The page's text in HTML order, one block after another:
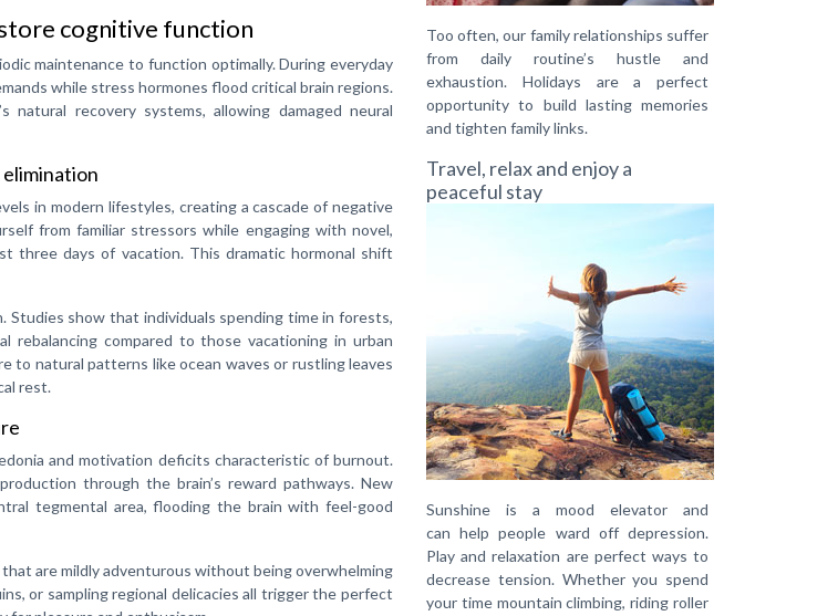
cognitive function
maintenance to function optimally. During everyday
while stress hormones flood critical brain regions.
recovery systems, allowing damaged neural
in modern lifestyles, creating a cascade of negative
from familiar stressors while engaging with novel,
three days of vacation. This dramatic hormonal shift
show that individuals spending time in forests,
rebalancing compared to those vacationing in urban
to natural patterns like ocean waves or rustling leaves
rest.
and motivation deficits characteristic of burnout.
through the brain’s reward pathways. New
tegmental area, flooding the brain with feel-good
are mildly adventurous without being overwhelming
or sampling regional delicacies all trigger the perfect
Too often, our family relationships suffer
from daily routine’s hustle and
exhaustion. Holidays are a perfect
opportunity to build lasting memories
and tighten family links.
Travel, relax and enjoy a
peaceful stay
Sunshine is a mood elevator and
can help people ward off depression.
Play and relaxation are perfect ways to
decrease tension. Whether you spend
your time mountain climbing, riding roller